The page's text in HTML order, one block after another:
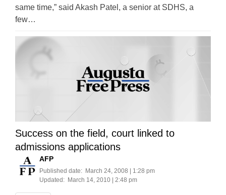
same time,” said Akash Patel, a senior at SDHS, a
few…
Success on the field, court linked to
admissions applications
AFP
Published date: March 24, 2008 | 1:28 pm
Updated: March 14, 2010 | 2:48 pm